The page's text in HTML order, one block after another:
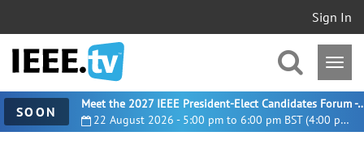
Sign In
SOON 22 August 2026 - 5:00 pm to 6:00 pm BST (4:00 pm UTC)
Meet the 2027 IEEE President-